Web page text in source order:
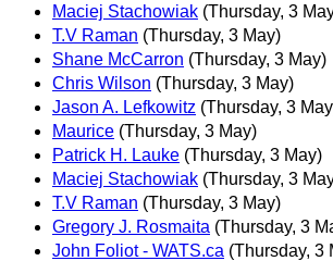
Maciej Stachowiak (Thursday, 3
T.V Raman (Thursday, 3 May)
Shane McCarron (Thursday, 3 May)
Chris Wilson (Thursday, 3 May)
Jason A. Lefkowitz (Thursday, 3
Maurice (Thursday, 3 May)
Patrick H. Lauke (Thursday, 3 May)
Maciej Stachowiak (Thursday, 3
T.V Raman (Thursday, 3 May)
Gregory J. Rosmaita (Thursday, 3
John Foliot - WATS.ca (Thursday, 3